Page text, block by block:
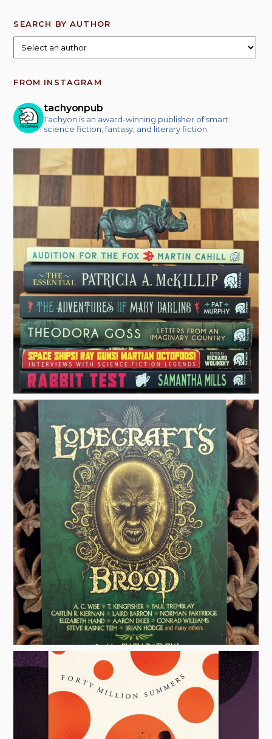
SEARCH BY AUTHOR
FROM INSTAGRAM
tachyonpub
Tachyon is an award-winning publisher of smart
science fiction, fantasy, and literary fiction.